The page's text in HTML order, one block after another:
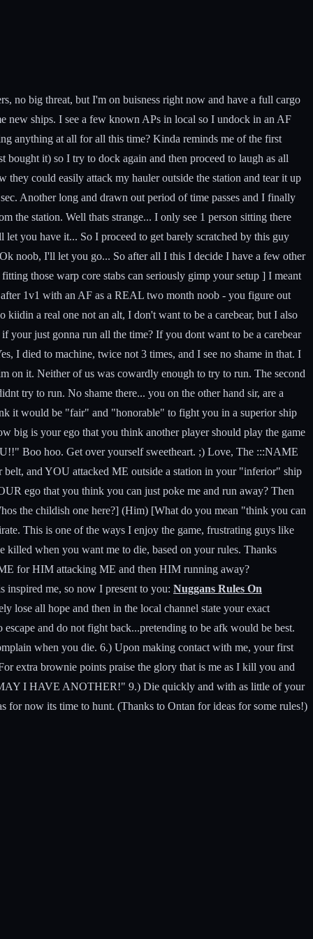
no big threat, but I'm on buisness right now and have a full cargo
new ships. I see a few known APs in local so I undock in an AF
anything at all for all this time? Kinda reminds me of the first
it) so I try to dock again and then proceed to laugh as all
they could easily attack my hauler outside the station and tear it up
Another long and drawn out period of time passes and I finally
the station. Well thats strange... I only see 1 person sitting there
you have it... So I proceed to get barely scratched by this guy
noob, I'll let you go... So after all I this I decide I have a few other
those warp core stabs can seriously gimp your setup ] I meant
1v1 with an AF as a REAL two month noob - you figure out
a real one not an alt, I don't want to be a carebear, but I also
just gonna run all the time? If you dont want to be a carebear
I died to machine, twice not 3 times, and I see no shame in that. I
on it. Neither of us was cowardly enough to try to run. The second
try to run. No shame there... you on the other hand sir, are a
it would be "fair" and "honorable" to fight you in a superior ship
big is your ego that you think another player should play the game
Boo hoo. Get over yourself sweetheart. ;) Love, The :::NAME
and YOU attacked ME outside a station in your "inferior" ship
ego that you think you can just poke me and run away? Then
the childish one here?] (Him) [What do you mean "think you can
This is one of the ways I enjoy the game, frustrating guys like
killed when you want me to die, based on your rules. Thanks
ME for HIM attacking ME and then HIM running away?
inspired me, so now I present to you: Nuggans Rules On
lose all hope and then in the local channel state your exact
and do not fight back...pretending to be afk would be best.
when you die. 6.) Upon making contact with me, your first
extra brownie points praise the glory that is me as I kill you and
I HAVE ANOTHER!" 9.) Die quickly and with as little of your
for now its time to hunt. (Thanks to Ontan for ideas for some rules!)